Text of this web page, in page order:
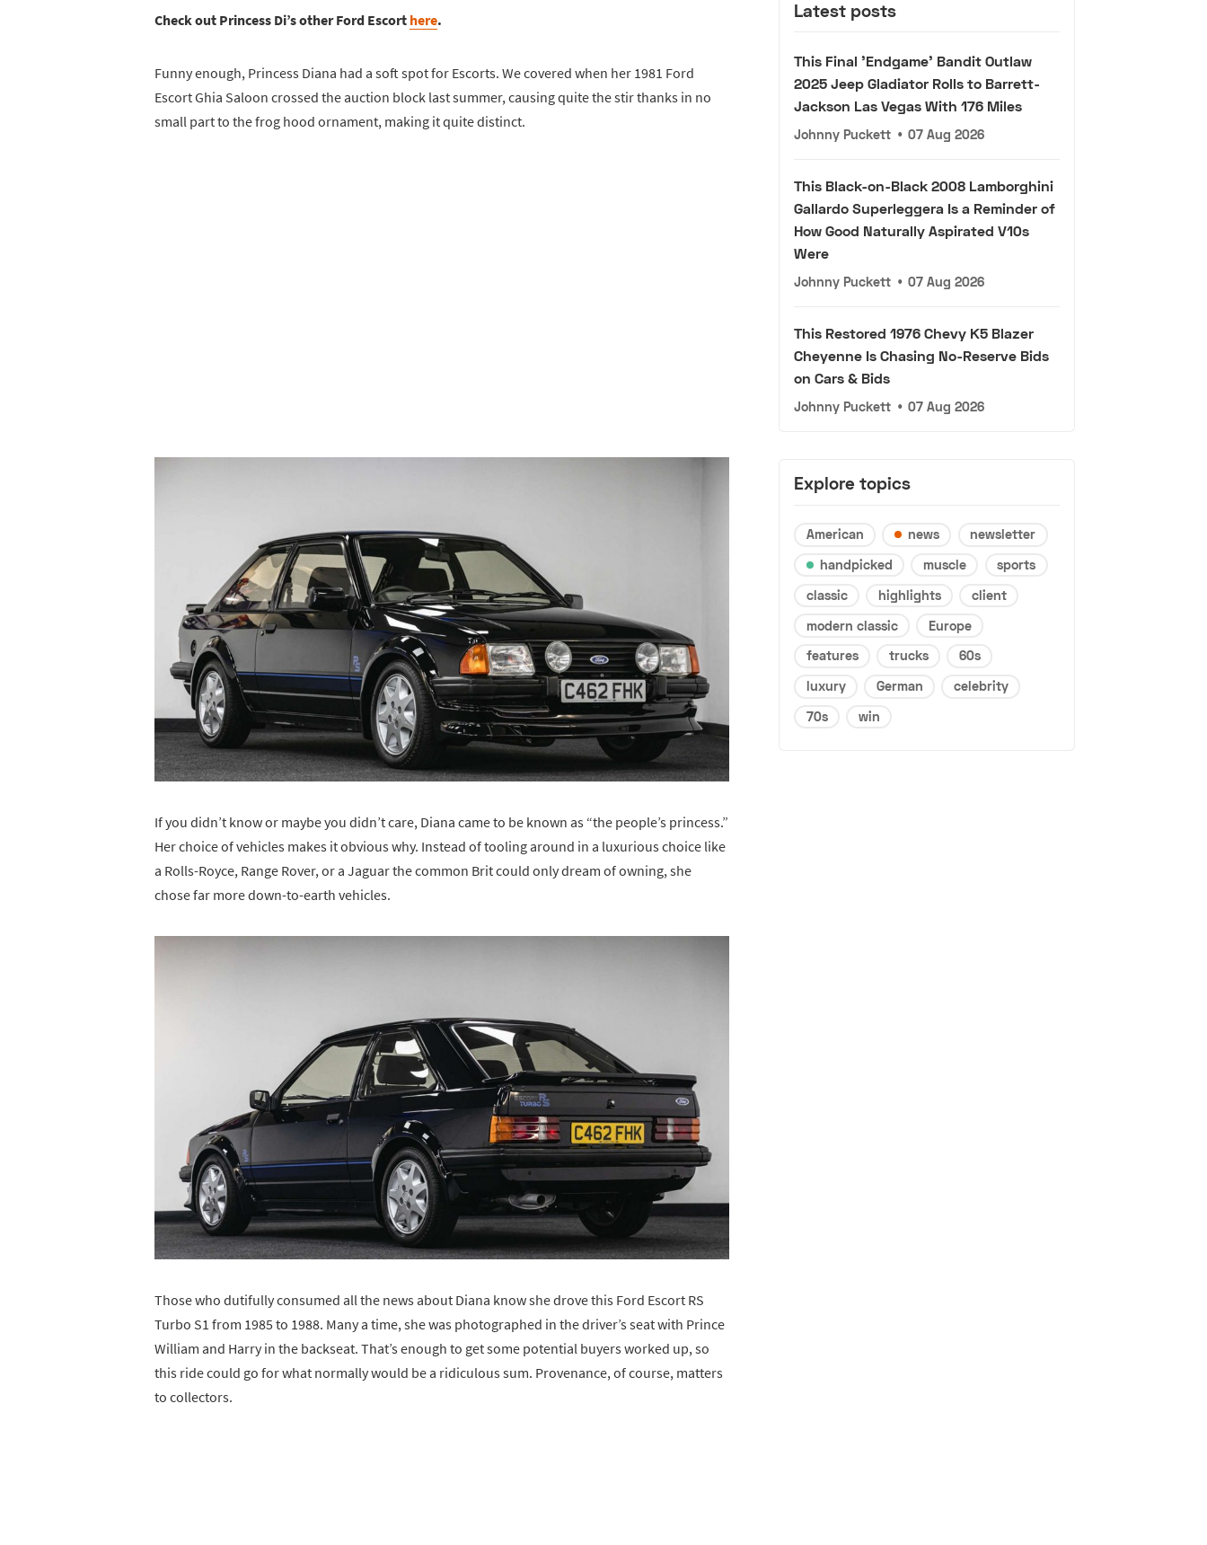
Check out Princess Di’s other Ford Escort here.
Funny enough, Princess Diana had a soft spot for Escorts. We covered when her 1981 Ford
Escort Ghia Saloon crossed the auction block last summer, causing quite the stir thanks in no
small part to the frog hood ornament, making it quite distinct.
If you didn’t know or maybe you didn’t care, Diana came to be known as “the people’s princess.”
Her choice of vehicles makes it obvious why. Instead of tooling around in a luxurious choice like
a Rolls-Royce, Range Rover, or a Jaguar the common Brit could only dream of owning, she
chose far more down-to-earth vehicles.
Those who dutifully consumed all the news about Diana know she drove this Ford Escort RS
Turbo S1 from 1985 to 1988. Many a time, she was photographed in the driver’s seat with Prince
William and Harry in the backseat. That’s enough to get some potential buyers worked up, so
this ride could go for what normally would be a ridiculous sum. Provenance, of course, matters
to collectors.
Latest posts
This Final 'Endgame' Bandit Outlaw
2025 Jeep Gladiator Rolls to Barrett-
Jackson Las Vegas With 176 Miles
Johnny Puckett • 07 Aug 2026
This Black-on-Black 2008 Lamborghini
Gallardo Superleggera Is a Reminder of
How Good Naturally Aspirated V10s
Were
Johnny Puckett • 07 Aug 2026
This Restored 1976 Chevy K5 Blazer
Cheyenne Is Chasing No-Reserve Bids
on Cars & Bids
Johnny Puckett • 07 Aug 2026
Explore topics
American news
newsletter
handpicked
muscle
sports
classic
highlights
client
modern classic
Europe
features
trucks
60s
luxury
German
celebrity
70s
win